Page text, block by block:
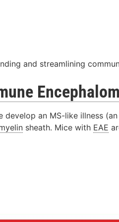
and streamlining
develop an MS-like illness (an
sheath. Mice with EAE